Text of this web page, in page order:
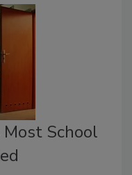
School